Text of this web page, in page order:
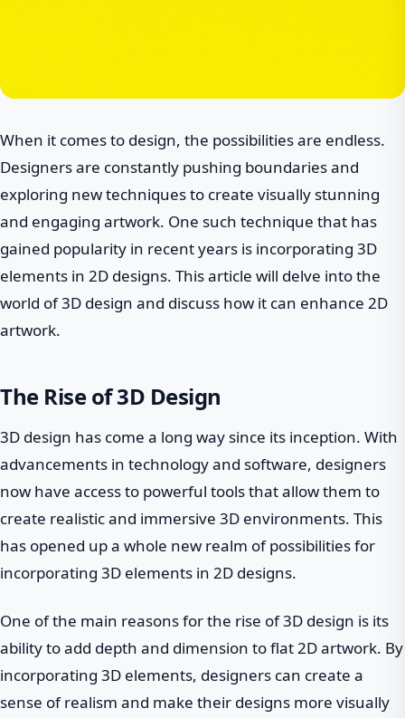
When it comes to design, the possibilities are endless.
Designers are constantly pushing boundaries and
exploring new techniques to create visually stunning
and engaging artwork. One such technique that has
gained popularity in recent years is incorporating 3D
elements in 2D designs. This article will delve into the
world of 3D design and discuss how it can enhance 2D
artwork.
The Rise of 3D Design
3D design has come a long way since its inception. With
advancements in technology and software, designers
now have access to powerful tools that allow them to
create realistic and immersive 3D environments. This
has opened up a whole new realm of possibilities for
incorporating 3D elements in 2D designs.
One of the main reasons for the rise of 3D design is its
ability to add depth and dimension to flat 2D artwork. By
incorporating 3D elements, designers can create a
sense of realism and make their designs more visually